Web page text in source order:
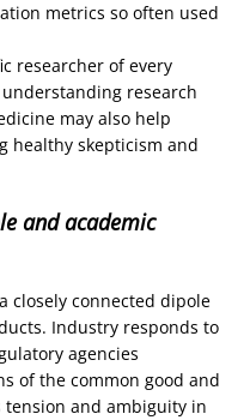
metrics so often used
researcher of every
research
may also help
healthy skepticism and
and academic
closely connected dipole
Industry responds to
agencies
of the common good and
and ambiguity in